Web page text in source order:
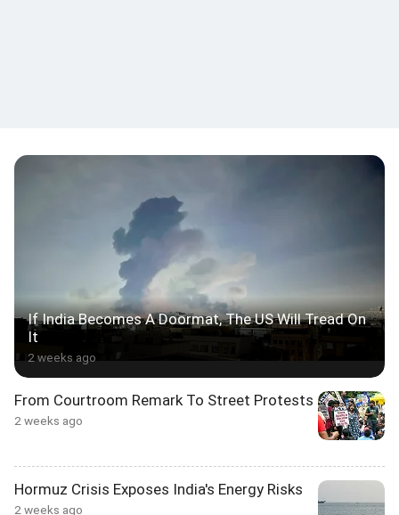
If India Becomes A Doormat, The US Will Tread On
It
2 weeks ago
From Courtroom Remark To Street Protests
2 weeks ago
Hormuz Crisis Exposes India's Energy Risks
2 weeks ago